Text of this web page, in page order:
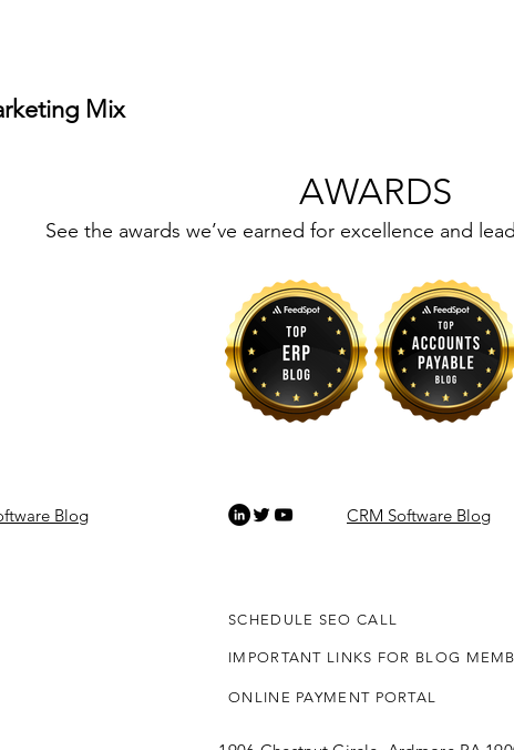
Mix
AWARDS
See the awards we’ve earned for excellence and
Blog CRM Software Blog
SCHEDULE SEO CALL
IMPORTANT LINKS FOR BLOG
ONLINE PAYMENT PORTAL